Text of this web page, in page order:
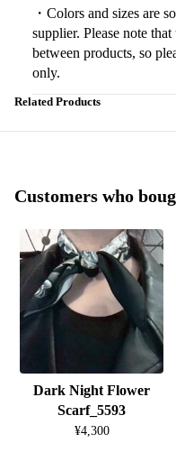
・Colors and sizes are
supplier. Please note
between products, so
only.
Related Products
Customers who
Dark Night Flower
Scarf_5593
¥4,300